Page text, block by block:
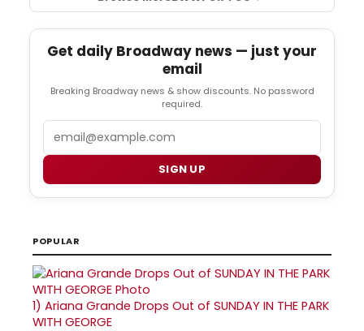
Get daily Broadway news — just your
email
Breaking Broadway news & show discounts. No password
required.
SIGN UP
POPULAR
1) Ariana Grande Drops Out of SUNDAY IN THE PARK
WITH GEORGE